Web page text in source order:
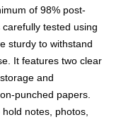
of 98% post-
tested using
sturdy to withstand
It features two clear
and
punched papers.
notes, photos,